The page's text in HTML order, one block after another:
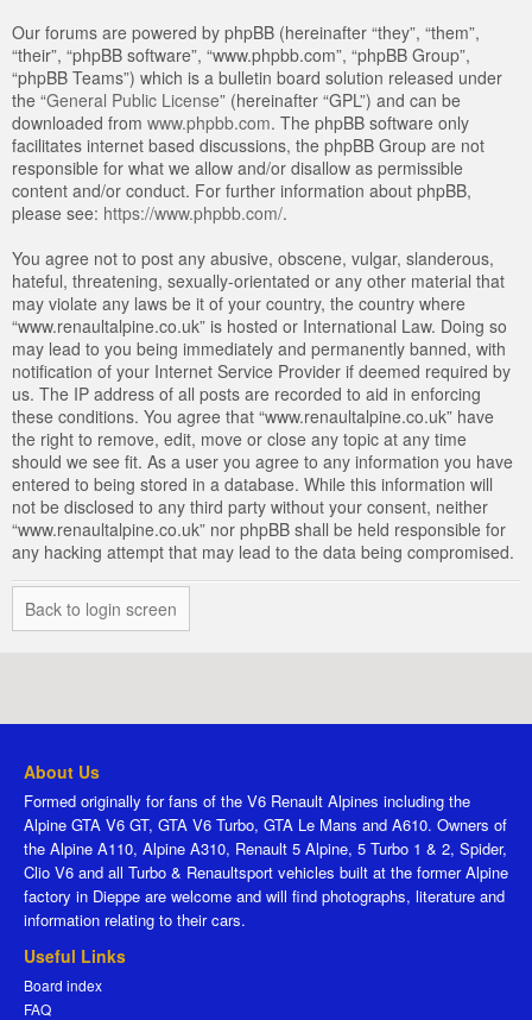
Our forums are powered by phpBB (hereinafter “they”, “them”,
“their”, “phpBB software”, “www.phpbb.com”, “phpBB Group”,
“phpBB Teams”) which is a bulletin board solution released under
the “General Public License” (hereinafter “GPL”) and can be
downloaded from www.phpbb.com. The phpBB software only
facilitates internet based discussions, the phpBB Group are not
responsible for what we allow and/or disallow as permissible
content and/or conduct. For further information about phpBB,
please see: https://www.phpbb.com/.
You agree not to post any abusive, obscene, vulgar, slanderous,
hateful, threatening, sexually-orientated or any other material that
may violate any laws be it of your country, the country where
“www.renaultalpine.co.uk” is hosted or International Law. Doing so
may lead to you being immediately and permanently banned, with
notification of your Internet Service Provider if deemed required by
us. The IP address of all posts are recorded to aid in enforcing
these conditions. You agree that “www.renaultalpine.co.uk” have
the right to remove, edit, move or close any topic at any time
should we see fit. As a user you agree to any information you have
entered to being stored in a database. While this information will
not be disclosed to any third party without your consent, neither
“www.renaultalpine.co.uk” nor phpBB shall be held responsible for
any hacking attempt that may lead to the data being compromised.
Back to login screen
About Us
Formed originally for fans of the V6 Renault Alpines including the
Alpine GTA V6 GT, GTA V6 Turbo, GTA Le Mans and A610. Owners of
the Alpine A110, Alpine A310, Renault 5 Alpine, 5 Turbo 1 & 2, Spider,
Clio V6 and all Turbo & Renaultsport vehicles built at the former Alpine
factory in Dieppe are welcome and will find photographs, literature and
information relating to their cars.
Useful Links
Board index
FAQ